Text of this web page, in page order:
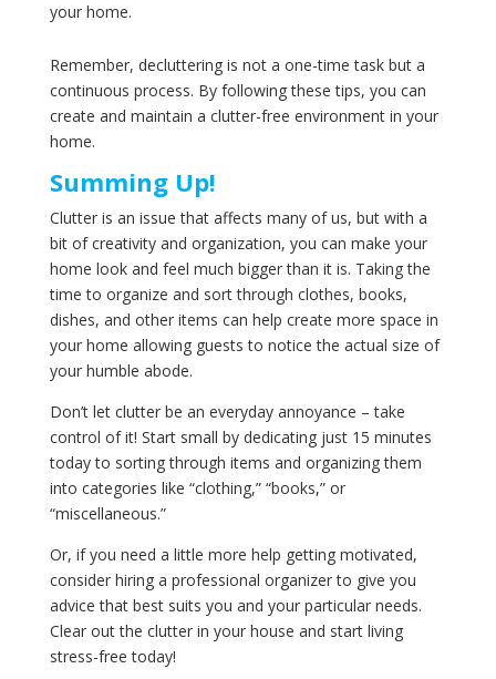
your home.
Remember, decluttering is not a one-time task but a
continuous process. By following these tips, you can
create and maintain a clutter-free environment in your
home.
Summing Up!
Clutter is an issue that affects many of us, but with a
bit of creativity and organization, you can make your
home look and feel much bigger than it is. Taking the
time to organize and sort through clothes, books,
dishes, and other items can help create more space in
your home allowing guests to notice the actual size of
your humble abode.
Don’t let clutter be an everyday annoyance – take
control of it! Start small by dedicating just 15 minutes
today to sorting through items and organizing them
into categories like “clothing,” “books,” or
“miscellaneous.”
Or, if you need a little more help getting motivated,
consider hiring a professional organizer to give you
advice that best suits you and your particular needs.
Clear out the clutter in your house and start living
stress-free today!